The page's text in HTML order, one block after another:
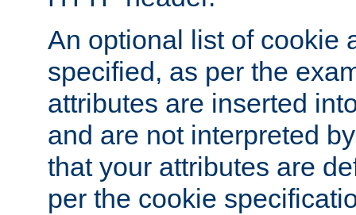
An optional list of cookie
specified, as per the
attributes are inserted
and are not interpreted
that your attributes are
per the cookie